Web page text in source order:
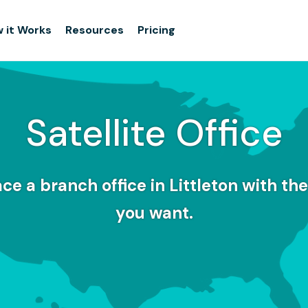
it Works Resources Pricing
Satellite Office
a branch office in Littleton with
you want.